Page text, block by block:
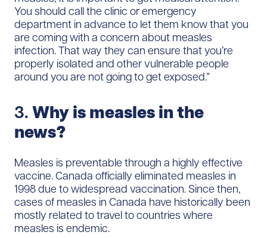
You should call the clinic or emergency
department in advance to let them know that you
are coming with a concern about measles
infection. That way they can ensure that you’re
properly isolated and other vulnerable people
around you are not going to get exposed.”
3. Why is measles in the
news?
Measles is preventable through a highly effective
vaccine. Canada officially eliminated measles in
1998 due to widespread vaccination. Since then,
cases of measles in Canada have historically been
mostly related to travel to countries where
measles is endemic.